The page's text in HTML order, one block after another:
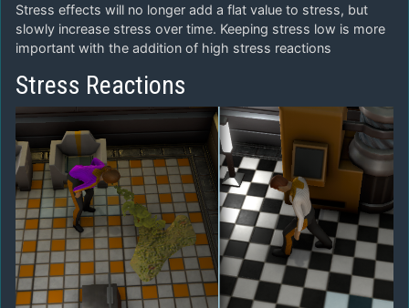
Stress effects will no longer add a flat value to stress, but
slowly increase stress over time. Keeping stress low is more
important with the addition of high stress reactions
Stress Reactions